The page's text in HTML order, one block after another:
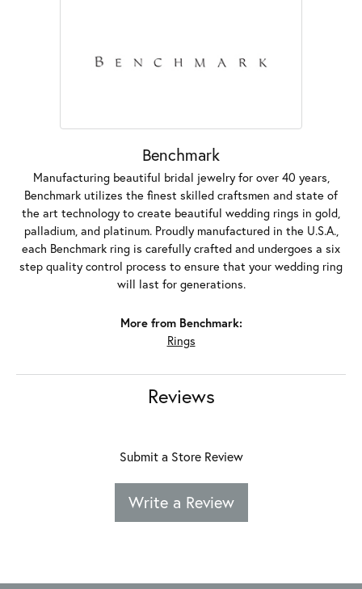
Benchmark
Manufacturing beautiful bridal jewelry for over 40 years,
Benchmark utilizes the finest skilled craftsmen and state of
the art technology to create beautiful wedding rings in gold,
palladium, and platinum. Proudly manufactured in the U.S.A.,
each Benchmark ring is carefully crafted and undergoes a six
step quality control process to ensure that your wedding ring
will last for generations.
More from Benchmark:
Rings
Reviews
Submit a Store Review
Write a Review